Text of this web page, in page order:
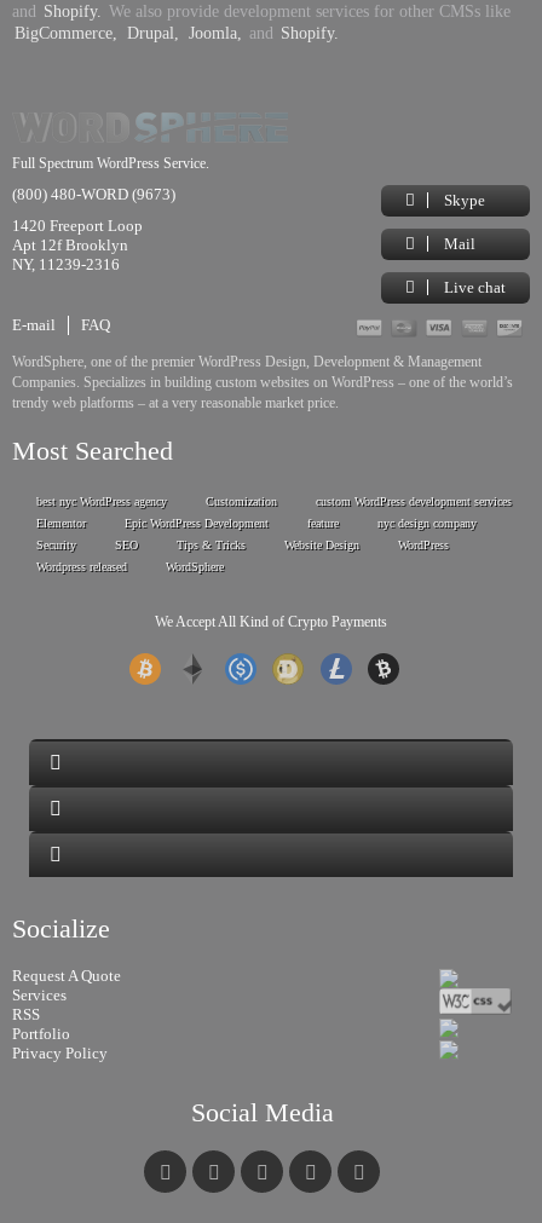
and Shopify. We also provide development services for other CMSs like
BigCommerce, Drupal, Joomla, and Shopify.
Full Spectrum WordPress Service.
(800) 480-WORD (9673)
1420 Freeport Loop
Apt 12f Brooklyn
NY, 11239-2316
Skype
Mail
Live chat
E-mail FAQ
WordSphere, one of the premier WordPress Design, Development & Management
Companies. Specializes in building custom websites on WordPress – one of the world’s
trendy web platforms – at a very reasonable market price.
Most Searched
best nyc WordPress agency Customization
custom WordPress development services
Elementor
Epic WordPress Development feature
nyc design company
Security
SEO Tips & Tricks Website Design
WordPress
Wordpress released
WordSphere
We Accept All Kind of Crypto Payments
Socialize
Request A Quote
Services
RSS
Portfolio
Privacy Policy
Social Media